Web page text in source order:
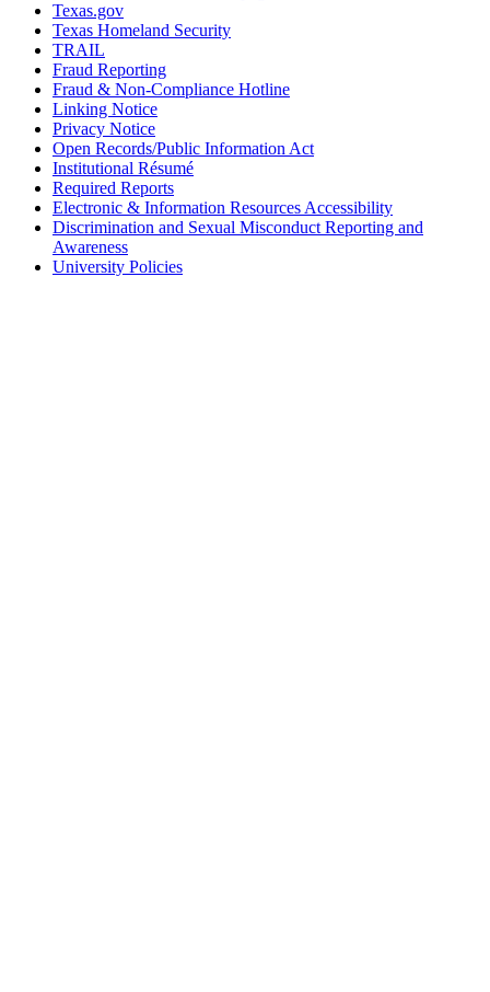
Texas.gov
Texas Homeland Security
TRAIL
Fraud Reporting
Fraud & Non-Compliance Hotline
Linking Notice
Privacy Notice
Open Records/Public Information Act
Institutional Résumé
Required Reports
Electronic & Information Resources Accessibility
Discrimination and Sexual Misconduct Reporting and
Awareness
University Policies